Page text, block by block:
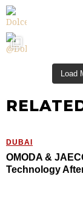
Load
DUBAI
OMODA &
Technology